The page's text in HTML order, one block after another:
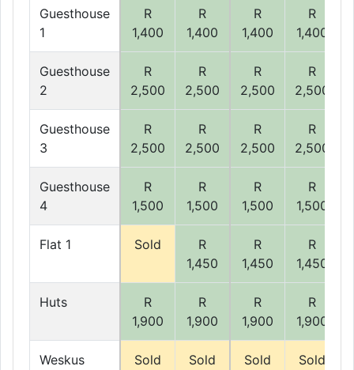
Guesthouse
1
R
1,400
R
1,400
R
1,400
R
1,400
Guesthouse
2
R
2,500
R
2,500
R
2,500
R
2,500
Guesthouse
3
R
2,500
R
2,500
R
2,500
R
2,500
Guesthouse
4
R
1,500
R
1,500
R
1,500
R
1,500
Flat 1 Sold
R
1,450
R
1,450
R
1,450
Huts
R
1,900
R
1,900
R
1,900
R
1,900
Weskus
Sold Sold Sold Sold